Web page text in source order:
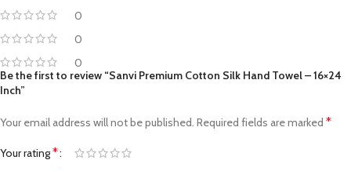
0
0
0
Be the first to review “Sanvi Premium Cotton Silk Hand Towel – 16×24
Inch”
Your email address will not be published. Required fields are marked *
Your rating*